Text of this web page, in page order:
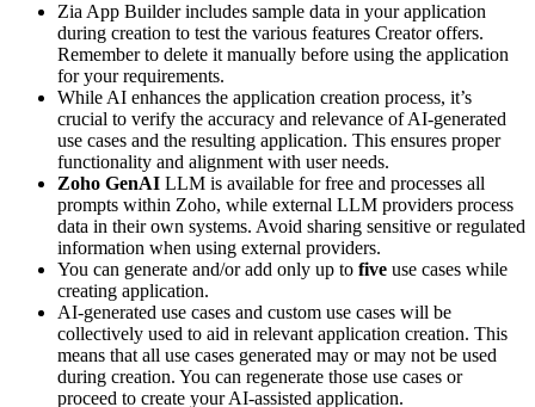
Zia App Builder includes sample data in your application
during creation to test the various features Creator offers.
Remember to delete it manually before using the application
for your requirements.
While AI enhances the application creation process, it’s
crucial to verify the accuracy and relevance of AI-generated
use cases and the resulting application. This ensures proper
functionality and alignment with user needs.
Zoho GenAI LLM is available for free and processes all
prompts within Zoho, while external LLM providers process
data in their own systems. Avoid sharing sensitive or regulated
information when using external providers.
You can generate and/or add only up to five use cases while
creating application.
AI-generated use cases and custom use cases will be
collectively used to aid in relevant application creation. This
means that all use cases generated may or may not be used
during creation. You can regenerate those use cases or
proceed to create your AI-assisted application.